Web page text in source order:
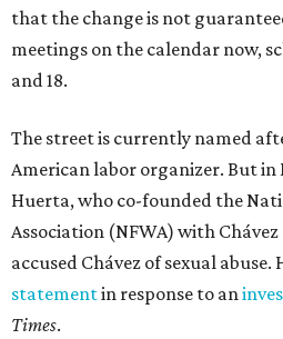
that the change is not
meetings on the calendar now,
and 18.
The street is currently named
American labor organizer. But
Huerta, who co-founded the
Association (NFWA) with Chávez
accused Chávez of sexual abuse.
statementin response to an
Times.